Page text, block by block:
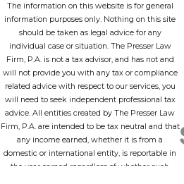
The information on this website is for general
information purposes only. Nothing on this site
should be taken as legal advice for any
individual case or situation. The Presser Law
Firm, P.A. is not a tax advisor, and has not and
will not provide you with any tax or compliance
related advice with respect to our services, you
will need to seek independent professional tax
advice. All entities created by The Presser Law
Firm, P.A. are intended to be tax neutral and that
any income earned, whether it is from a
domestic or international entity, is reportable in
the year earned regardless of whether such